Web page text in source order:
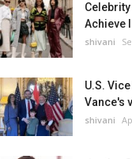
Achieve
shivani
U.S.
Vance's
shivani